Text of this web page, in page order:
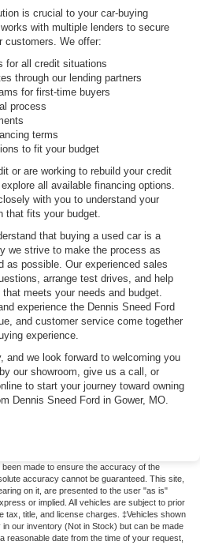
is crucial to your car-buying
with multiple lenders to secure
customers. We offer:
for all credit situations
through our lending partners
for first-time buyers
process
terms
to fit your budget
or are working to rebuild your credit
all available financing options.
with you to understand your
that fits your budget.
that buying a used car is a
we strive to make the process as
as possible. Our experienced sales
arrange test drives, and help
meets your needs and budget.
experience the Dennis Sneed Ford
and customer service come together
experience.
and we look forward to welcoming you
our showroom, give us a call, or
to start your journey toward owning
Dennis Sneed Ford in Gower, MO.
made to ensure the accuracy of the
accuracy cannot be guaranteed. This site,
on it, are presented to the user "as is"
or implied. All vehicles are subject to prior
tax, title, and license charges. ‡Vehicles shown
our inventory (Not in Stock) but can be made
reasonable date from the time of your request,